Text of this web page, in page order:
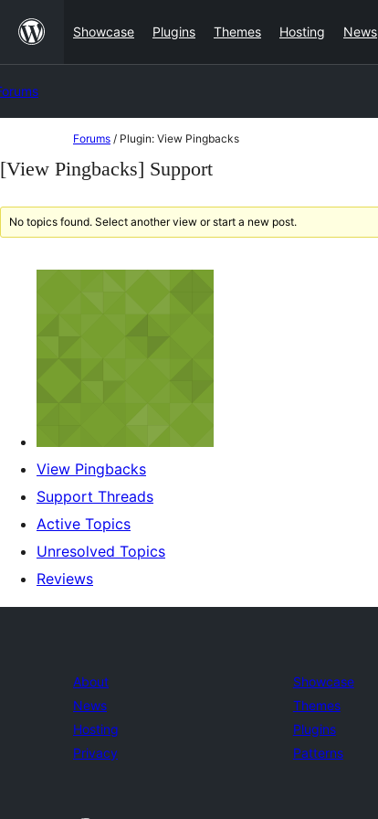
content
Showcase Plugins Themes Hosting News
to
Forums / Plugin: View Pingbacks
[View Pingbacks] Support
No topics found. Select another view or start a new post.
View Pingbacks
Support Threads
Active Topics
Unresolved Topics
Reviews
About
News
Hosting
Privacy
Showcase
Themes
Plugins
Patterns